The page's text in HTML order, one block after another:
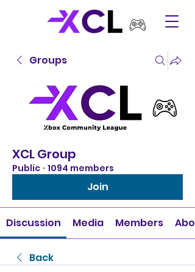
Groups
XCL Group
Public · 1094 members
Join
Discussion Media Members
Back